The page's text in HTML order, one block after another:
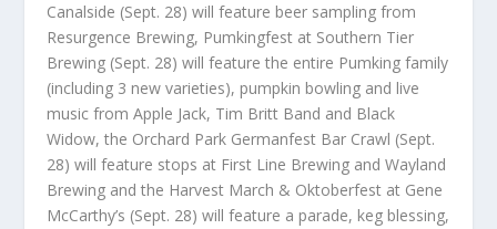
Canalside (Sept. 28) will feature beer sampling from
Resurgence Brewing, Pumkingfest at Southern Tier
Brewing (Sept. 28) will feature the entire Pumking family
(including 3 new varieties), pumpkin bowling and live
music from Apple Jack, Tim Britt Band and Black
Widow, the Orchard Park Germanfest Bar Crawl (Sept.
28) will feature stops at First Line Brewing and Wayland
Brewing and the Harvest March & Oktoberfest at Gene
McCarthy’s (Sept. 28) will feature a parade, keg blessing,